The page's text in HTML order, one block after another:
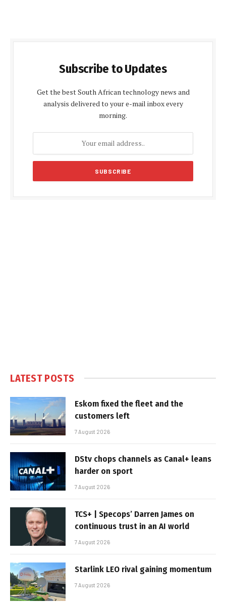
Subscribe to Updates
Get the best South African technology news and
analysis delivered to your e-mail inbox every
morning.
LATEST POSTS
Eskom fixed the fleet and the
customers left
7 August 2026
DStv chops channels as Canal+ leans
harder on sport
7 August 2026
TCS+ | Specops’ Darren James on
continuous trust in an AI world
7 August 2026
Starlink LEO rival gaining momentum
7 August 2026